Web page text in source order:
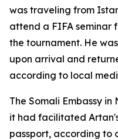
was traveling from
attend a FIFA seminar
the tournament. He
upon arrival and
according to local
The Somali Embassy
it had facilitated
passport, according to